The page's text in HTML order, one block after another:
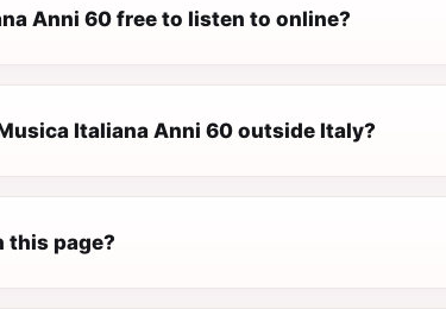
Anni 60 free to listen to online?
Italiana Anni 60 outside Italy?
this page?